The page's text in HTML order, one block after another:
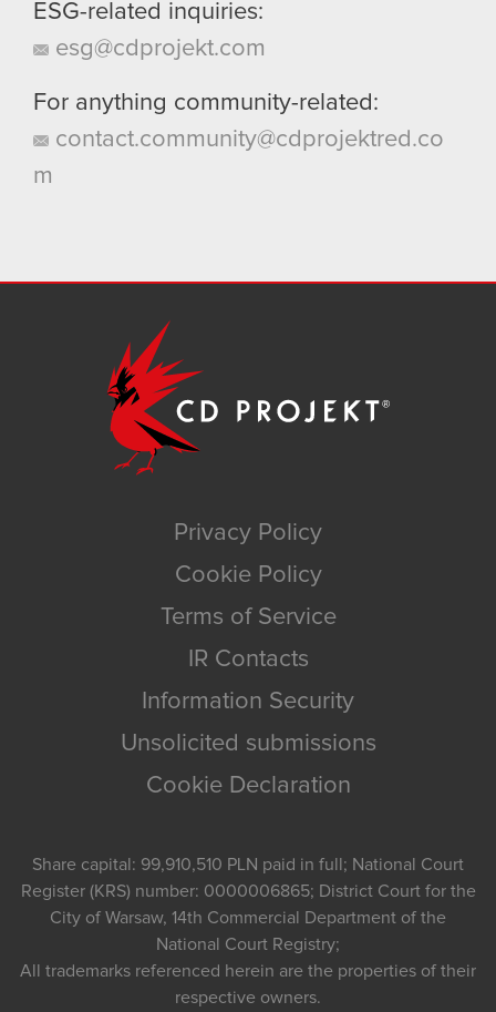
ESG-related inquiries:
esg@cdprojekt.com
For anything community-related:
contact.community@cdprojektred.co
m
Privacy Policy
Cookie Policy
Terms of Service
IR Contacts
Information Security
Unsolicited submissions
Cookie Declaration
Share capital: 99,910,510 PLN paid in full; National Court
Register (KRS) number: 0000006865; District Court for the
City of Warsaw, 14th Commercial Department of the
National Court Registry;
All trademarks referenced herein are the properties of their
respective owners.